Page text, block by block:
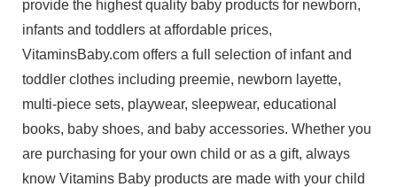
provide the highest quality baby products for newborn,
infants and toddlers at affordable prices,
VitaminsBaby.com offers a full selection of infant and
toddler clothes including preemie, newborn layette,
multi-piece sets, playwear, sleepwear, educational
books, baby shoes, and baby accessories. Whether you
are purchasing for your own child or as a gift, always
know Vitamins Baby products are made with your child